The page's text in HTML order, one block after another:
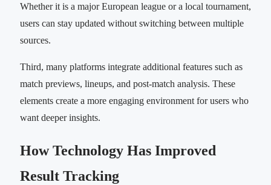
Whether it is a major European league or a local tournament,
users can stay updated without switching between multiple
sources.
Third, many platforms integrate additional features such as
match previews, lineups, and post-match analysis. These
elements create a more engaging environment for users who
want deeper insights.
How Technology Has Improved
Result Tracking